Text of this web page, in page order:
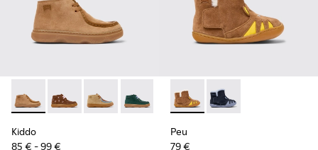
Kiddo - K900398-001 - Brown Nubuck and Leather Ankle
Kiddo - K900398-005 - Brown Suede and Leather
Kiddo - K900398-004
Kiddo - K900398-002
Kiddo
85 € - 99 €
Peu - K900387-001 -
Peu - K900387-002
Peu
79 €